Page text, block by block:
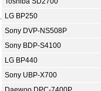
LG BP250
Sony DVP-NS508P
Sony BDP-S4100
LG BP440
Sony UBP-X700